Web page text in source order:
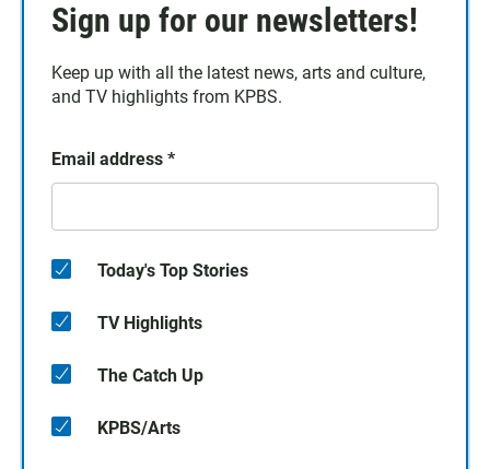
Sign up for our newsletters!
Keep up with all the latest news, arts and culture,
and TV highlights from KPBS.
Email address *
Today's Top Stories
TV Highlights
The Catch Up
KPBS/Arts